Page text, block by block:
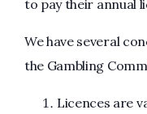
to pay their annual
We have several
the Gambling
Licences are